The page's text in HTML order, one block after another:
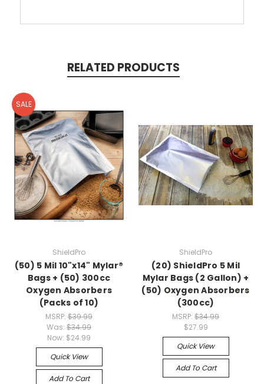
RELATED PRODUCTS
SALE
ShieldPro
(50) 5 Mil 10"x14" Mylar®
Bags + (50) 300cc
Oxygen Absorbers
(Packs of 10)
MSRP: $39.99
Was: $34.99
Now: $24.99
Quick View
Add To Cart
ShieldPro
(20) ShieldPro 5 Mil
Mylar Bags (2 Gallon) +
(50) Oxygen Absorbers
(300cc)
MSRP: $34.99
$27.99
Quick View
Add To Cart